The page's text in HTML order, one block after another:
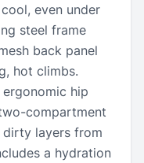
even under
steel frame
back panel
hot climbs.
hip
compartment
dirty layers from
a hydration